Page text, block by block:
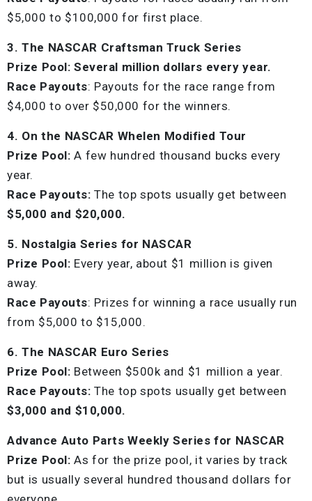
$5,000 to $100,000 for first place.
3. The NASCAR Craftsman Truck Series
Prize Pool: Several million dollars every year.
Race Payouts: Payouts for the race range from
$4,000 to over $50,000 for the winners.
4. On the NASCAR Whelen Modified Tour
Prize Pool: A few hundred thousand bucks every
year.
Race Payouts: The top spots usually get between
$5,000 and $20,000.
5. Nostalgia Series for NASCAR
Prize Pool: Every year, about $1 million is given
away.
Race Payouts: Prizes for winning a race usually run
from $5,000 to $15,000.
6. The NASCAR Euro Series
Prize Pool: Between $500k and $1 million a year.
Race Payouts: The top spots usually get between
$3,000 and $10,000.
Advance Auto Parts Weekly Series for NASCAR
Prize Pool: As for the prize pool, it varies by track
but is usually several hundred thousand dollars for